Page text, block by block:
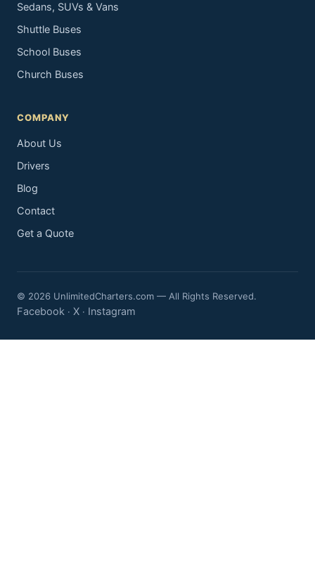
Sedans, SUVs & Vans
Shuttle Buses
School Buses
Church Buses
COMPANY
About Us
Drivers
Blog
Contact
Get a Quote
© 2026 UnlimitedCharters.com — All Rights Reserved.
Facebook · X · Instagram